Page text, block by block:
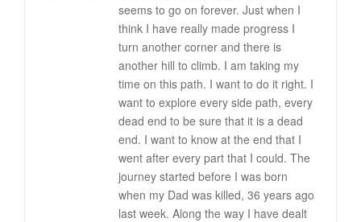
seems to go on forever. Just when I
think I have really made progress I
turn another corner and there is
another hill to climb. I am taking my
time on this path. I want to do it right. I
want to explore every side path, every
dead end to be sure that it is a dead
end. I want to know at the end that I
went after every part that I could. The
journey started before I was born
when my Dad was killed, 36 years ago
last week. Along the way I have dealt